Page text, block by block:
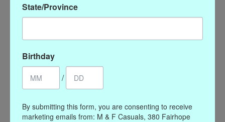
Categories
ACCESSORIES
My account
Register
My orders
My wishlist
State/Province
Birthday
/
By submitting this form, you are consenting to receive
marketing emails from: M & F Casuals, 380 Fairhope